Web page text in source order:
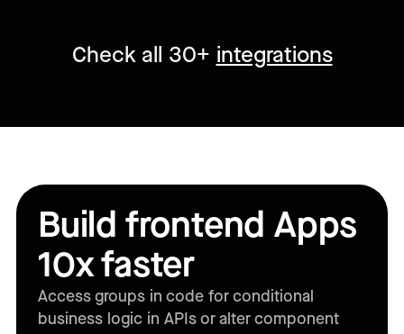
Check all 30+ integrations
Build frontend Apps
10x faster
Access groups in code for conditional
business logic in APIs or alter component